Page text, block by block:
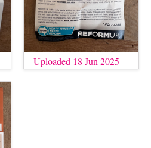
Uploaded 18 Jun 2025